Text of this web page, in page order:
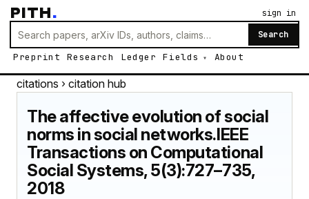
PITH.
Search
Preprint Research Ledger Fields About
sign in
citations › citation hub
The affective evolution of social
norms in social networks.IEEE
Transactions on Computational
Social Systems, 5(3):727–735,
2018